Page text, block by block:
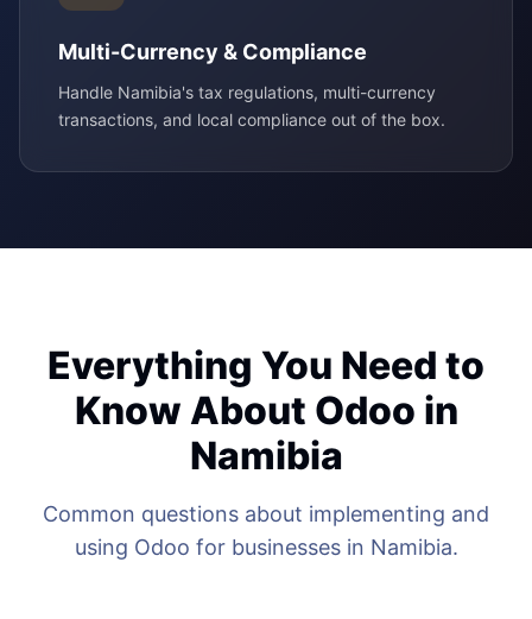
Multi-Currency & Compliance
Handle Namibia's tax regulations, multi-currency
transactions, and local compliance out of the box.
Everything You Need to
Know About Odoo in
Namibia
Common questions about implementing and
using Odoo for businesses in Namibia.